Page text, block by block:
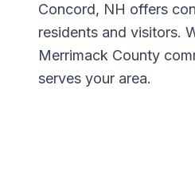
Concord, NH offers
residents and visitors.
Merrimack County
serves your area.